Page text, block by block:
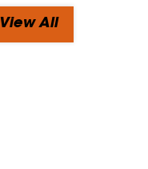
View All